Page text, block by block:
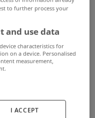
will not
to further process your
and use data
characteristics for
on a device. Personalised
measurement,
I ACCEPT